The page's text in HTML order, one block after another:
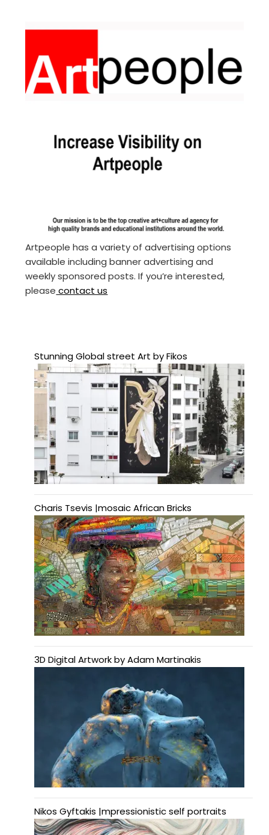
Artpeople has a variety of advertising options
available including banner advertising and
weekly sponsored posts. If you’re interested,
please contact us
Stunning Global street Art by Fikos
Charis Tsevis |mosaic African Bricks
3D Digital Artwork by Adam Martinakis
Nikos Gyftakis |mpressionistic self portraits